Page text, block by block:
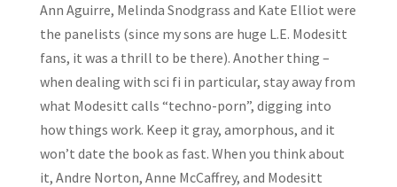
Ann Aguirre, Melinda Snodgrass and Kate Elliot were
the panelists (since my sons are huge L.E. Modesitt
fans, it was a thrill to be there). Another thing –
when dealing with sci fi in particular, stay away from
what Modesitt calls “techno-porn”, digging into
how things work. Keep it gray, amorphous, and it
won’t date the book as fast. When you think about
it, Andre Norton, Anne McCaffrey, and Modesitt